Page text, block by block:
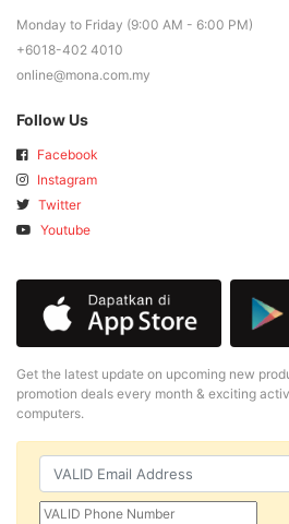
Monday to Friday (9:00 AM - 6:00 PM)
+6018-402 4010
online@mona.com.my
Follow Us
Facebook
Instagram
Twitter
Youtube
Get the latest update on upcoming new
promotion deals every month & exciting
computers.